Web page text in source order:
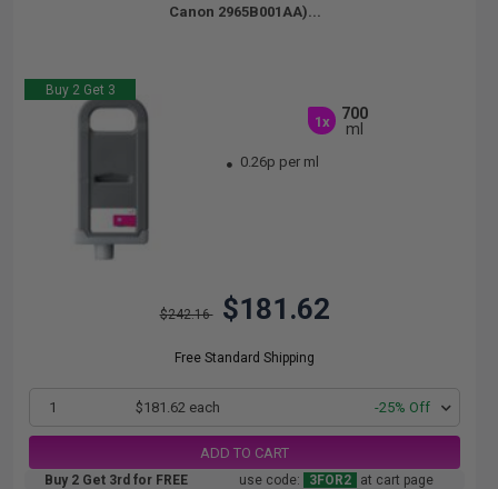
Canon 2965B001AA)...
Buy 2 Get 3
1x
700
ml
0.26p per ml
$242.16 $181.62
Free Standard Shipping
1 $181.62 each -25% Off
ADD TO CART
Buy 2 Get 3rd for FREE use code: 3FOR2 at cart page